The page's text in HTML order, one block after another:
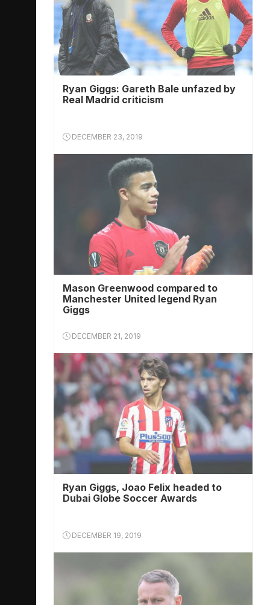
Ryan Giggs: Gareth Bale unfazed by
Real Madrid criticism
DECEMBER 23, 2019
Mason Greenwood compared to
Manchester United legend Ryan
Giggs
DECEMBER 21, 2019
Ryan Giggs, Joao Felix headed to
Dubai Globe Soccer Awards
DECEMBER 19, 2019